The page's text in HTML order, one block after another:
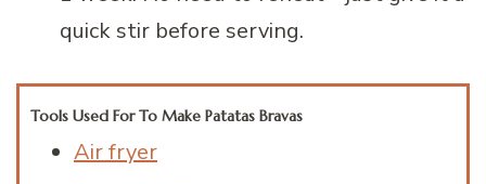
quick stir before serving.
Tools Used For To Make Patatas Bravas
Air fryer